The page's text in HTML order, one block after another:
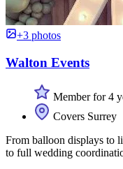
+3 photos
Walton Events
Member for 4
Covers Surrey
From balloon displays to
to full wedding